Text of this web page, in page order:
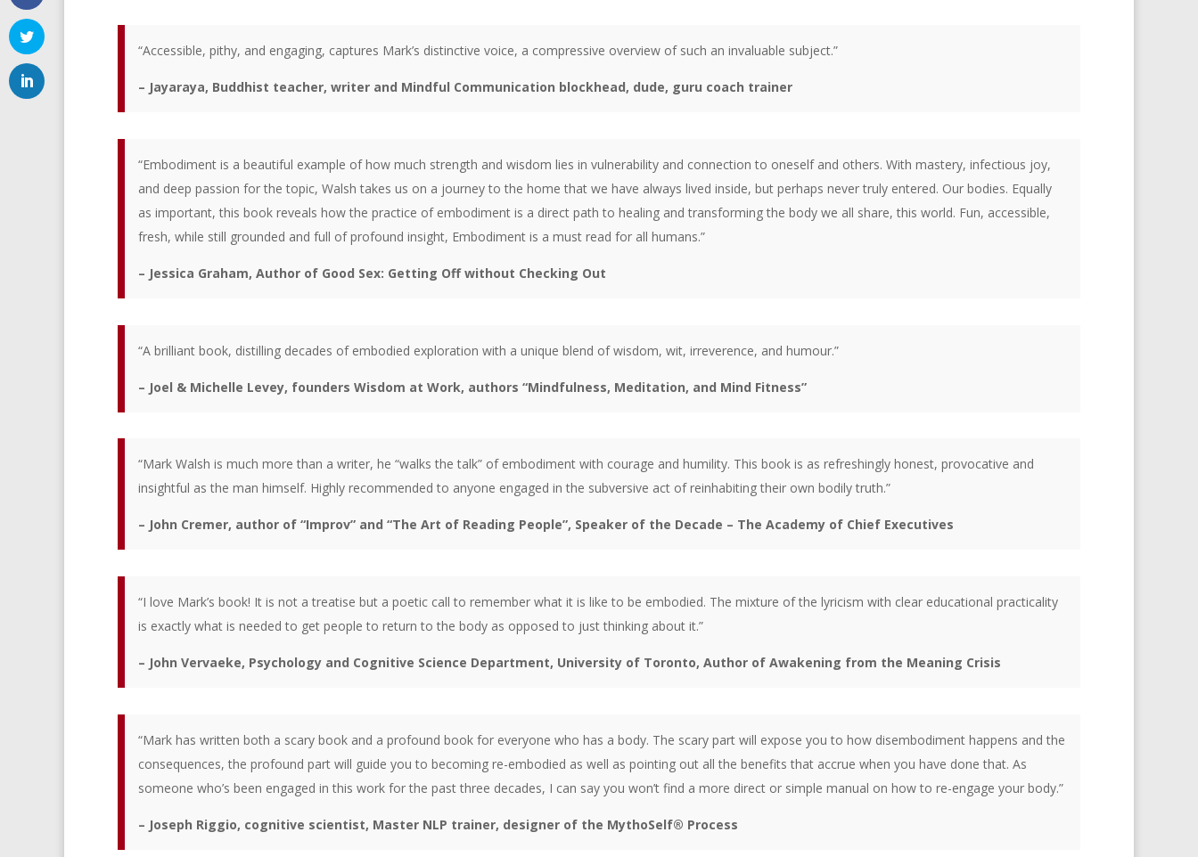
“Accessible, pithy, and engaging, captures Mark’s distinctive voice, a compressive overview of such an invaluable subject.”
– Jayaraya, Buddhist teacher, writer and Mindful Communication blockhead, dude, guru coach trainer
“Embodiment is a beautiful example of how much strength and wisdom lies in vulnerability and connection to oneself and others. With mastery, infectious joy,
and deep passion for the topic, Walsh takes us on a journey to the home that we have always lived inside, but perhaps never truly entered. Our bodies. Equally
as important, this book reveals how the practice of embodiment is a direct path to healing and transforming the body we all share, this world. Fun, accessible,
fresh, while still grounded and full of profound insight, Embodiment is a must read for all humans.”
– Jessica Graham, Author of Good Sex: Getting Off without Checking Out
“A brilliant book, distilling decades of embodied exploration with a unique blend of wisdom, wit, irreverence, and humour.”
– Joel & Michelle Levey, founders Wisdom at Work, authors “Mindfulness, Meditation, and Mind Fitness”
“Mark Walsh is much more than a writer, he “walks the talk” of embodiment with courage and humility. This book is as refreshingly honest, provocative and
insightful as the man himself. Highly recommended to anyone engaged in the subversive act of reinhabiting their own bodily truth.”
– John Cremer, author of “Improv” and “The Art of Reading People”, Speaker of the Decade – The Academy of Chief Executives
“I love Mark’s book! It is not a treatise but a poetic call to remember what it is like to be embodied. The mixture of the lyricism with clear educational practicality
is exactly what is needed to get people to return to the body as opposed to just thinking about it.”
– John Vervaeke, Psychology and Cognitive Science Department, University of Toronto, Author of Awakening from the Meaning Crisis
“Mark has written both a scary book and a profound book for everyone who has a body. The scary part will expose you to how disembodiment happens and the
consequences, the profound part will guide you to becoming re-embodied as well as pointing out all the benefits that accrue when you have done that. As
someone who’s been engaged in this work for the past three decades, I can say you won’t find a more direct or simple manual on how to re-engage your body.”
– Joseph Riggio, cognitive scientist, Master NLP trainer, designer of the MythoSelf® Process